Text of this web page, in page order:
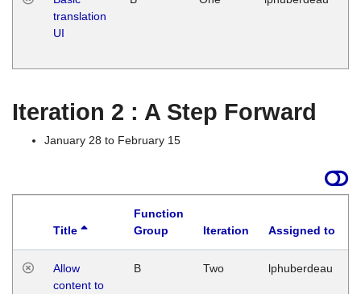
translation
UI
Iteration 2 : A Step Forward
January 28 to February 15
Title
Function
Group
Iteration Assigned to
Allow
content to
B Two lphuberdeau